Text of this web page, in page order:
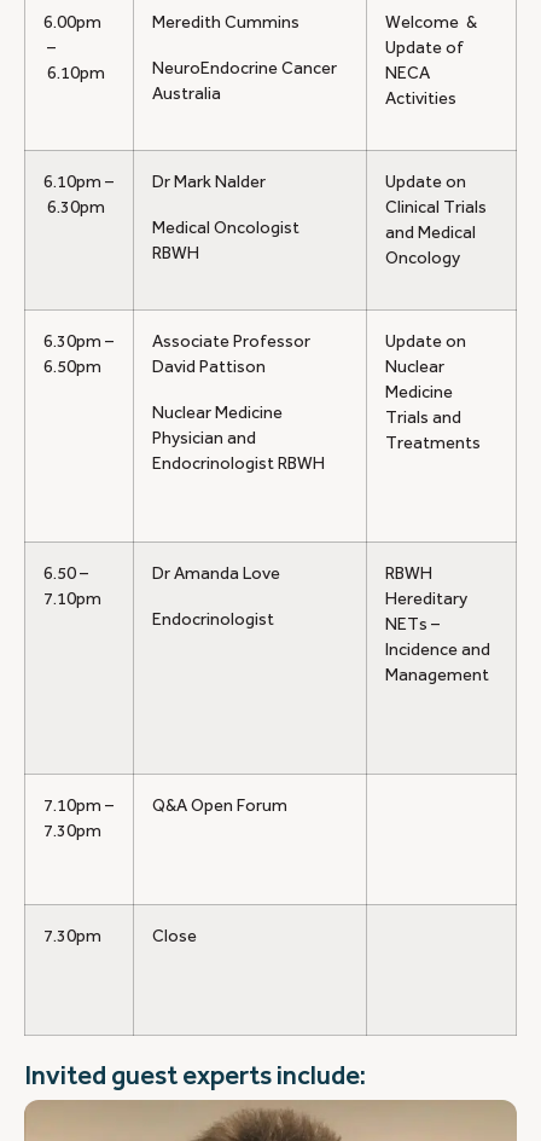
6.00pm
–
6.10pm
Meredith Cummins
NeuroEndocrine Cancer
Australia
Welcome &
Update of
NECA
Activities
6.10pm –
6.30pm
Dr Mark Nalder
Medical Oncologist
RBWH
Update on
Clinical Trials
and Medical
Oncology
6.30pm –
6.50pm
Associate Professor
David Pattison
Nuclear Medicine
Physician and
Endocrinologist RBWH
Update on
Nuclear
Medicine
Trials and
Treatments
6.50 –
7.10pm
Dr Amanda Love
Endocrinologist
RBWH
Hereditary
NETs –
Incidence and
Management
7.10pm –
7.30pm
Q&A Open Forum
7.30pm Close
Invited guest experts include: